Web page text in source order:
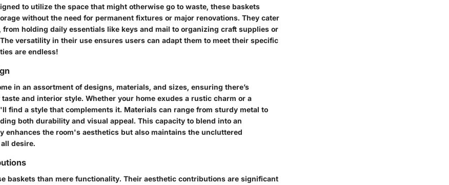
to utilize the space that might otherwise go to waste, these baskets
without the need for permanent fixtures or major renovations. They cater
from holding daily essentials like keys and mail to organizing craft supplies or
versatility in their use ensures users can adapt them to meet their specific
are endless!
in an assortment of designs, materials, and sizes, ensuring there’s
and interior style. Whether your home exudes a rustic charm or a
find a style that complements it. Materials can range from sturdy metal to
both durability and visual appeal. This capacity to blend into an
enhances the room's aesthetics but also maintains the uncluttered
desire.
baskets than mere functionality. Their aesthetic contributions are significant